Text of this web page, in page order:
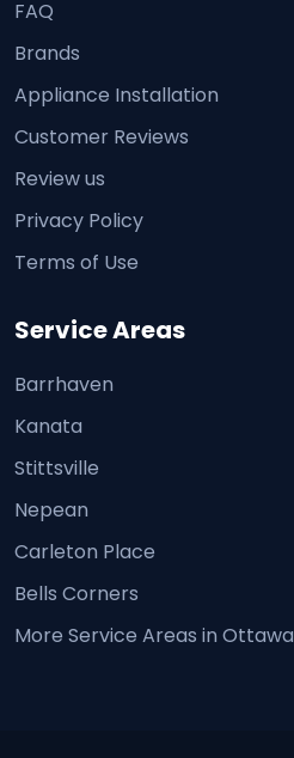
FAQ
Brands
Appliance Installation
Customer Reviews
Review us
Privacy Policy
Terms of Use
Service Areas
Barrhaven
Kanata
Stittsville
Nepean
Carleton Place
Bells Corners
More Service Areas in Ottawa